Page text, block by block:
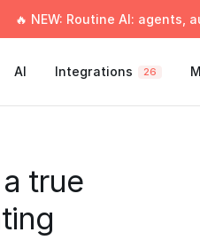
🔥 NEW: Routine AI: agents,
AI Integrations 26
true